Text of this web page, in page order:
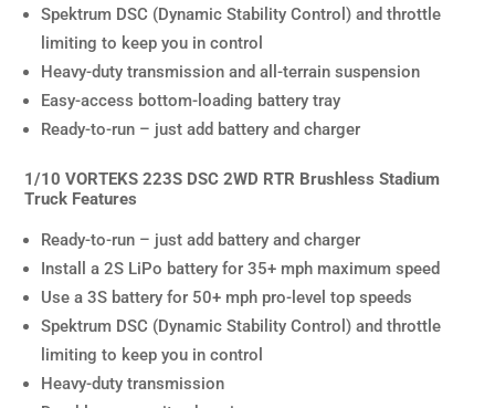
Spektrum DSC (Dynamic Stability Control) and throttle
limiting to keep you in control
Heavy-duty transmission and all-terrain suspension
Easy-access bottom-loading battery tray
Ready-to-run – just add battery and charger
1/10 VORTEKS 223S DSC 2WD RTR Brushless Stadium
Truck Features
Ready-to-run – just add battery and charger
Install a 2S LiPo battery for 35+ mph maximum speed
Use a 3S battery for 50+ mph pro-level top speeds
Spektrum DSC (Dynamic Stability Control) and throttle
limiting to keep you in control
Heavy-duty transmission